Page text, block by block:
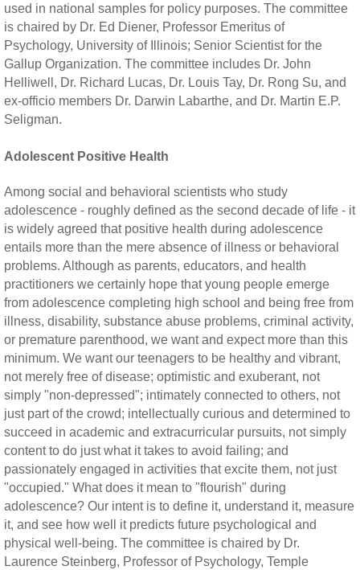
used in national samples for policy purposes. The committee
is chaired by Dr. Ed Diener, Professor Emeritus of
Psychology, University of Illinois; Senior Scientist for the
Gallup Organization. The committee includes Dr. John
Helliwell, Dr. Richard Lucas, Dr. Louis Tay, Dr. Rong Su, and
ex-officio members Dr. Darwin Labarthe, and Dr. Martin E.P.
Seligman.
Adolescent Positive Health
Among social and behavioral scientists who study
adolescence - roughly defined as the second decade of life - it
is widely agreed that positive health during adolescence
entails more than the mere absence of illness or behavioral
problems. Although as parents, educators, and health
practitioners we certainly hope that young people emerge
from adolescence completing high school and being free from
illness, disability, substance abuse problems, criminal activity,
or premature parenthood, we want and expect more than this
minimum. We want our teenagers to be healthy and vibrant,
not merely free of disease; optimistic and exuberant, not
simply "non-depressed"; intimately connected to others, not
just part of the crowd; intellectually curious and determined to
succeed in academic and extracurricular pursuits, not simply
content to do just what it takes to avoid failing; and
passionately engaged in activities that excite them, not just
"occupied." What does it mean to "flourish" during
adolescence? Our intent is to define it, understand it, measure
it, and see how well it predicts future psychological and
physical well-being. The committee is chaired by Dr.
Laurence Steinberg, Professor of Psychology, Temple